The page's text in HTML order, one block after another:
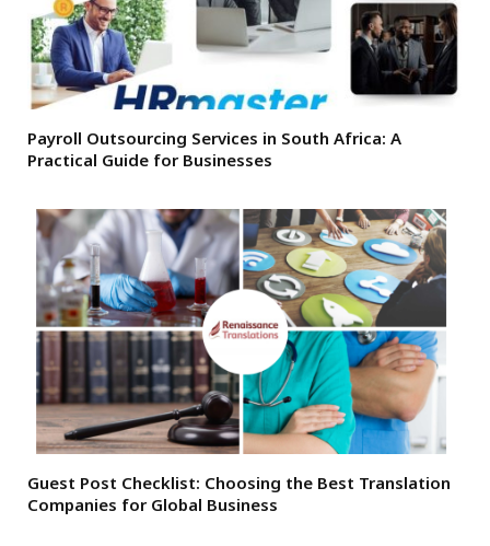
Payroll Outsourcing Services in South Africa: A
Practical Guide for Businesses
Guest Post Checklist: Choosing the Best Translation
Companies for Global Business